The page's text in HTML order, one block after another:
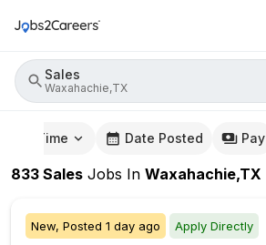
Sales
Waxahachie,TX
Time Date Posted Pay
833 Sales Jobs In Waxahachie,TX
New, Posted 1 day ago Apply Directly